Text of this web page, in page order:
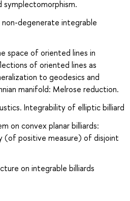
degenerate integrable
space of oriented lines in
of oriented lines as
to geodesics and
manifold: Melrose reduction.
Integrability of elliptic billiard
on convex planar billiards:
(of positive measure) of disjoint
on integrable billiards